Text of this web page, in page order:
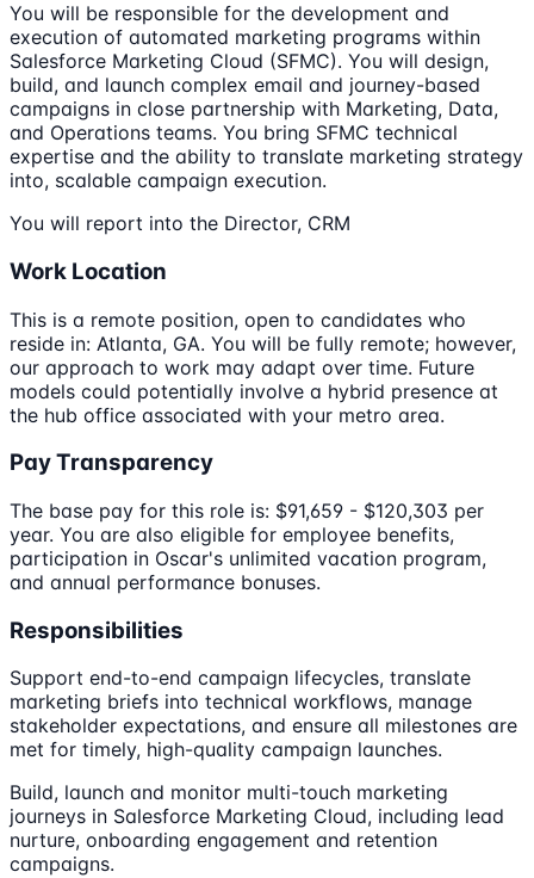
You will be responsible for the development and
execution of automated marketing programs within
Salesforce Marketing Cloud (SFMC). You will design,
build, and launch complex email and journey-based
campaigns in close partnership with Marketing, Data,
and Operations teams. You bring SFMC technical
expertise and the ability to translate marketing strategy
into, scalable campaign execution.
You will report into the Director, CRM
Work Location
This is a remote position, open to candidates who
reside in: Atlanta, GA. You will be fully remote; however,
our approach to work may adapt over time. Future
models could potentially involve a hybrid presence at
the hub office associated with your metro area.
Pay Transparency
The base pay for this role is: $91,659 - $120,303 per
year. You are also eligible for employee benefits,
participation in Oscar's unlimited vacation program,
and annual performance bonuses.
Responsibilities
Support end-to-end campaign lifecycles, translate
marketing briefs into technical workflows, manage
stakeholder expectations, and ensure all milestones are
met for timely, high-quality campaign launches.
Build, launch and monitor multi-touch marketing
journeys in Salesforce Marketing Cloud, including lead
nurture, onboarding engagement and retention
campaigns.